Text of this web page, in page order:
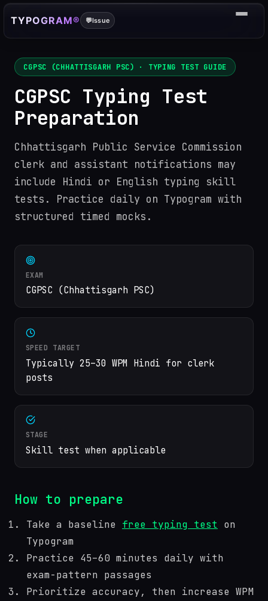
TYPOGRAM® 💬Issue
CGPSC (CHHATTISGARH PSC) · TYPING TEST GUIDE
CGPSC Typing Test
Preparation
Chhattisgarh Public Service Commission
clerk and assistant notifications may
include Hindi or English typing skill
tests. Practice daily on Typogram with
structured timed mocks.
EXAM
CGPSC (Chhattisgarh PSC)
SPEED TARGET
Typically 25–30 WPM Hindi for clerk
posts
STAGE
Skill test when applicable
How to prepare
Take a baseline free typing test
on
Typogram
Practice 45–60 minutes daily with
exam-pattern passages
Prioritize accuracy, then increase WPM